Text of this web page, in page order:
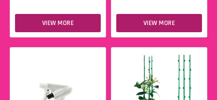
VIEW MORE VIEW MORE